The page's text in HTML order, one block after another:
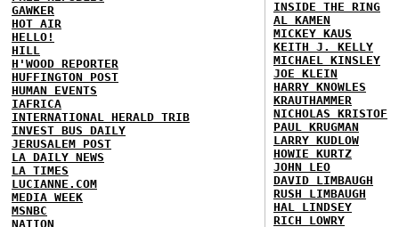
GAWKER
HOT AIR
HELLO!
HILL
H'WOOD REPORTER
HUFFINGTON POST
HUMAN EVENTS
IAFRICA
INTERNATIONAL HERALD TRIB
INVEST BUS DAILY
JERUSALEM POST
LA DAILY NEWS
LA TIMES
LUCIANNE.COM
MEDIA WEEK
MSNBC
NATION
INSIDE THE RING
AL KAMEN
MICKEY KAUS
KEITH J. KELLY
MICHAEL KINSLEY
JOE KLEIN
HARRY KNOWLES
KRAUTHAMMER
NICHOLAS KRISTOF
PAUL KRUGMAN
LARRY KUDLOW
HOWIE KURTZ
JOHN LEO
DAVID LIMBAUGH
RUSH LIMBAUGH
HAL LINDSEY
RICH LOWRY